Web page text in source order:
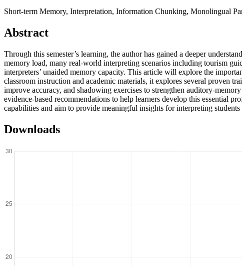
Short-term Memory, Interpretation, Information Chunking, Monolingual
Abstract
Through this semester’s learning, the author has gained a deeper
memory load, many real-world interpreting scenarios including tourism
interpreters’ unaided memory capacity. This article will explore the
classroom instruction and academic materials, it explores several proven
improve accuracy, and shadowing exercises to strengthen auditory-
evidence-based recommendations to help learners develop this essential
capabilities and aim to provide meaningful insights for interpreting
Downloads